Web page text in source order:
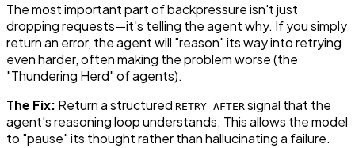
The most important part of backpressure isn't just
dropping requests—it's telling the agent why. If you simply
return an error, the agent will "reason" its way into retrying
even harder, often making the problem worse (the
"Thundering Herd" of agents).
The Fix: Return a structured RETRY_AFTER signal that the
agent's reasoning loop understands. This allows the model
to "pause" its thought rather than hallucinating a failure.